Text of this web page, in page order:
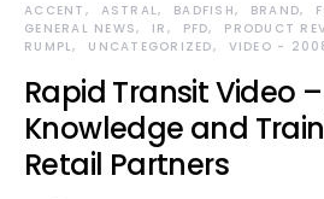
ACCENT ASTRAL BADFISH BRAND
GENERAL NEWS
IR PFD PRODUCT
RUMPL
UNCATEGORIZED VIDEO -
Rapid Transit Video
Knowledge and
Retail Partners